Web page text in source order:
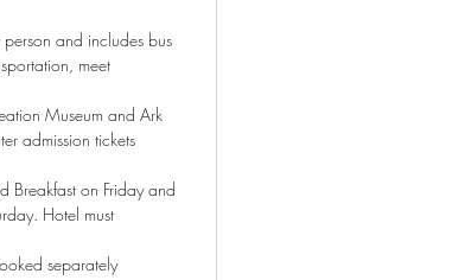
person and includes bus
meet
Museum and Ark
admission tickets
Breakfast on Friday and
Hotel must
separately